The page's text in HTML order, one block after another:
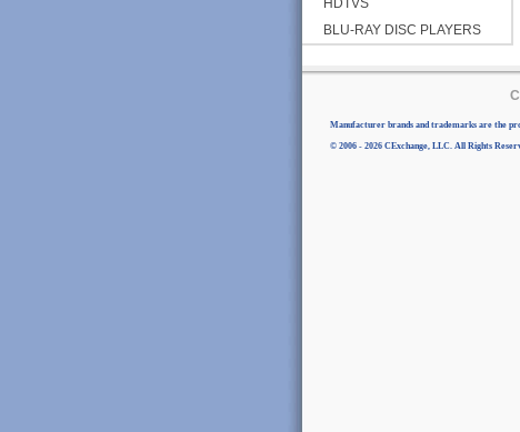
HDTVS
BLU-RAY DISC PLAYERS
Manufacturer brands and trademarks are the
© 2006 - 2026 CExchange, LLC. All Rights